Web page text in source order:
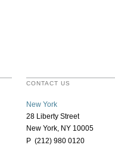
CONTACT US
New York
28 Liberty Street
New York, NY 10005
P (212) 980 0120